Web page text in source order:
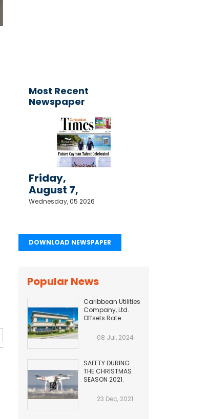
Most Recent
Newspaper
Friday,
August 7,
2026
Wednesday, 05 2026
DOWNLOAD NEWSPAPER
Popular News
Caribbean Utilities
Company, Ltd.
Offsets Rate
Fuel Efficiency
Improvement...
08 Jul, 2024
SAFETY DURING
THE CHRISTMAS
SEASON 2021.
AVIATION
23 Dec, 2021